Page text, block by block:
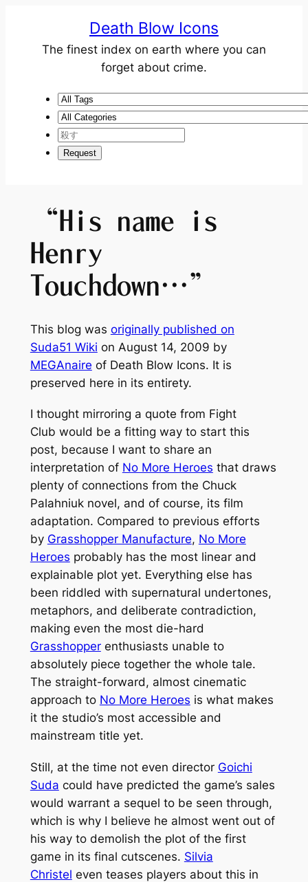
Death Blow Icons
The finest index on earth where you can
forget about crime.
“His name is
Henry
Touchdown…”
This blog was originally published on
Suda51 Wiki on August 14, 2009 by
MEGAnaire of Death Blow Icons. It is
preserved here in its entirety.
I thought mirroring a quote from Fight
Club would be a fitting way to start this
post, because I want to share an
interpretation of No More Heroes that draws
plenty of connections from the Chuck
Palahniuk novel, and of course, its film
adaptation. Compared to previous efforts
by Grasshopper Manufacture, No More
Heroes probably has the most linear and
explainable plot yet. Everything else has
been riddled with supernatural undertones,
metaphors, and deliberate contradiction,
making even the most die-hard
Grasshopperenthusiasts unable to
absolutely piece together the whole tale.
The straight-forward, almost cinematic
approach to No More Heroes is what makes
it the studio’s most accessible and
mainstream title yet.
Still, at the time not even director Goichi
Suda could have predicted the game’s sales
would warrant a sequel to be seen through,
which is why I believe he almost went out of
his way to demolish the plot of the first
game in its final cutscenes. Silvia
Christel even teases players about this in